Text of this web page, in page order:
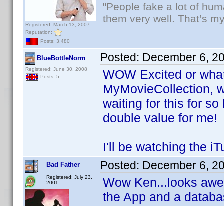
Registered: March 13, 2007
Reputation:
Posts: 3,480
"People fake a lot of
them very well. That’s
BlueBottleNorm
Registered: June 30, 2008
Posts: 5
Posted: December 6,
WOW Excited or
MyMovieCollection,
waiting for this for
double value for me!
I'll be watching the
Bad Father
Registered: July 23,
2001
Posted: December 6,
Wow Ken...looks
the App and a